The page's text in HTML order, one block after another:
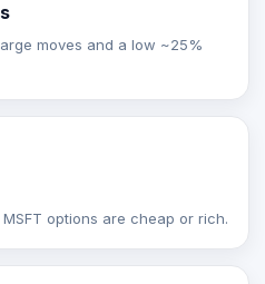
moves and a low ~25%
options are cheap or rich.